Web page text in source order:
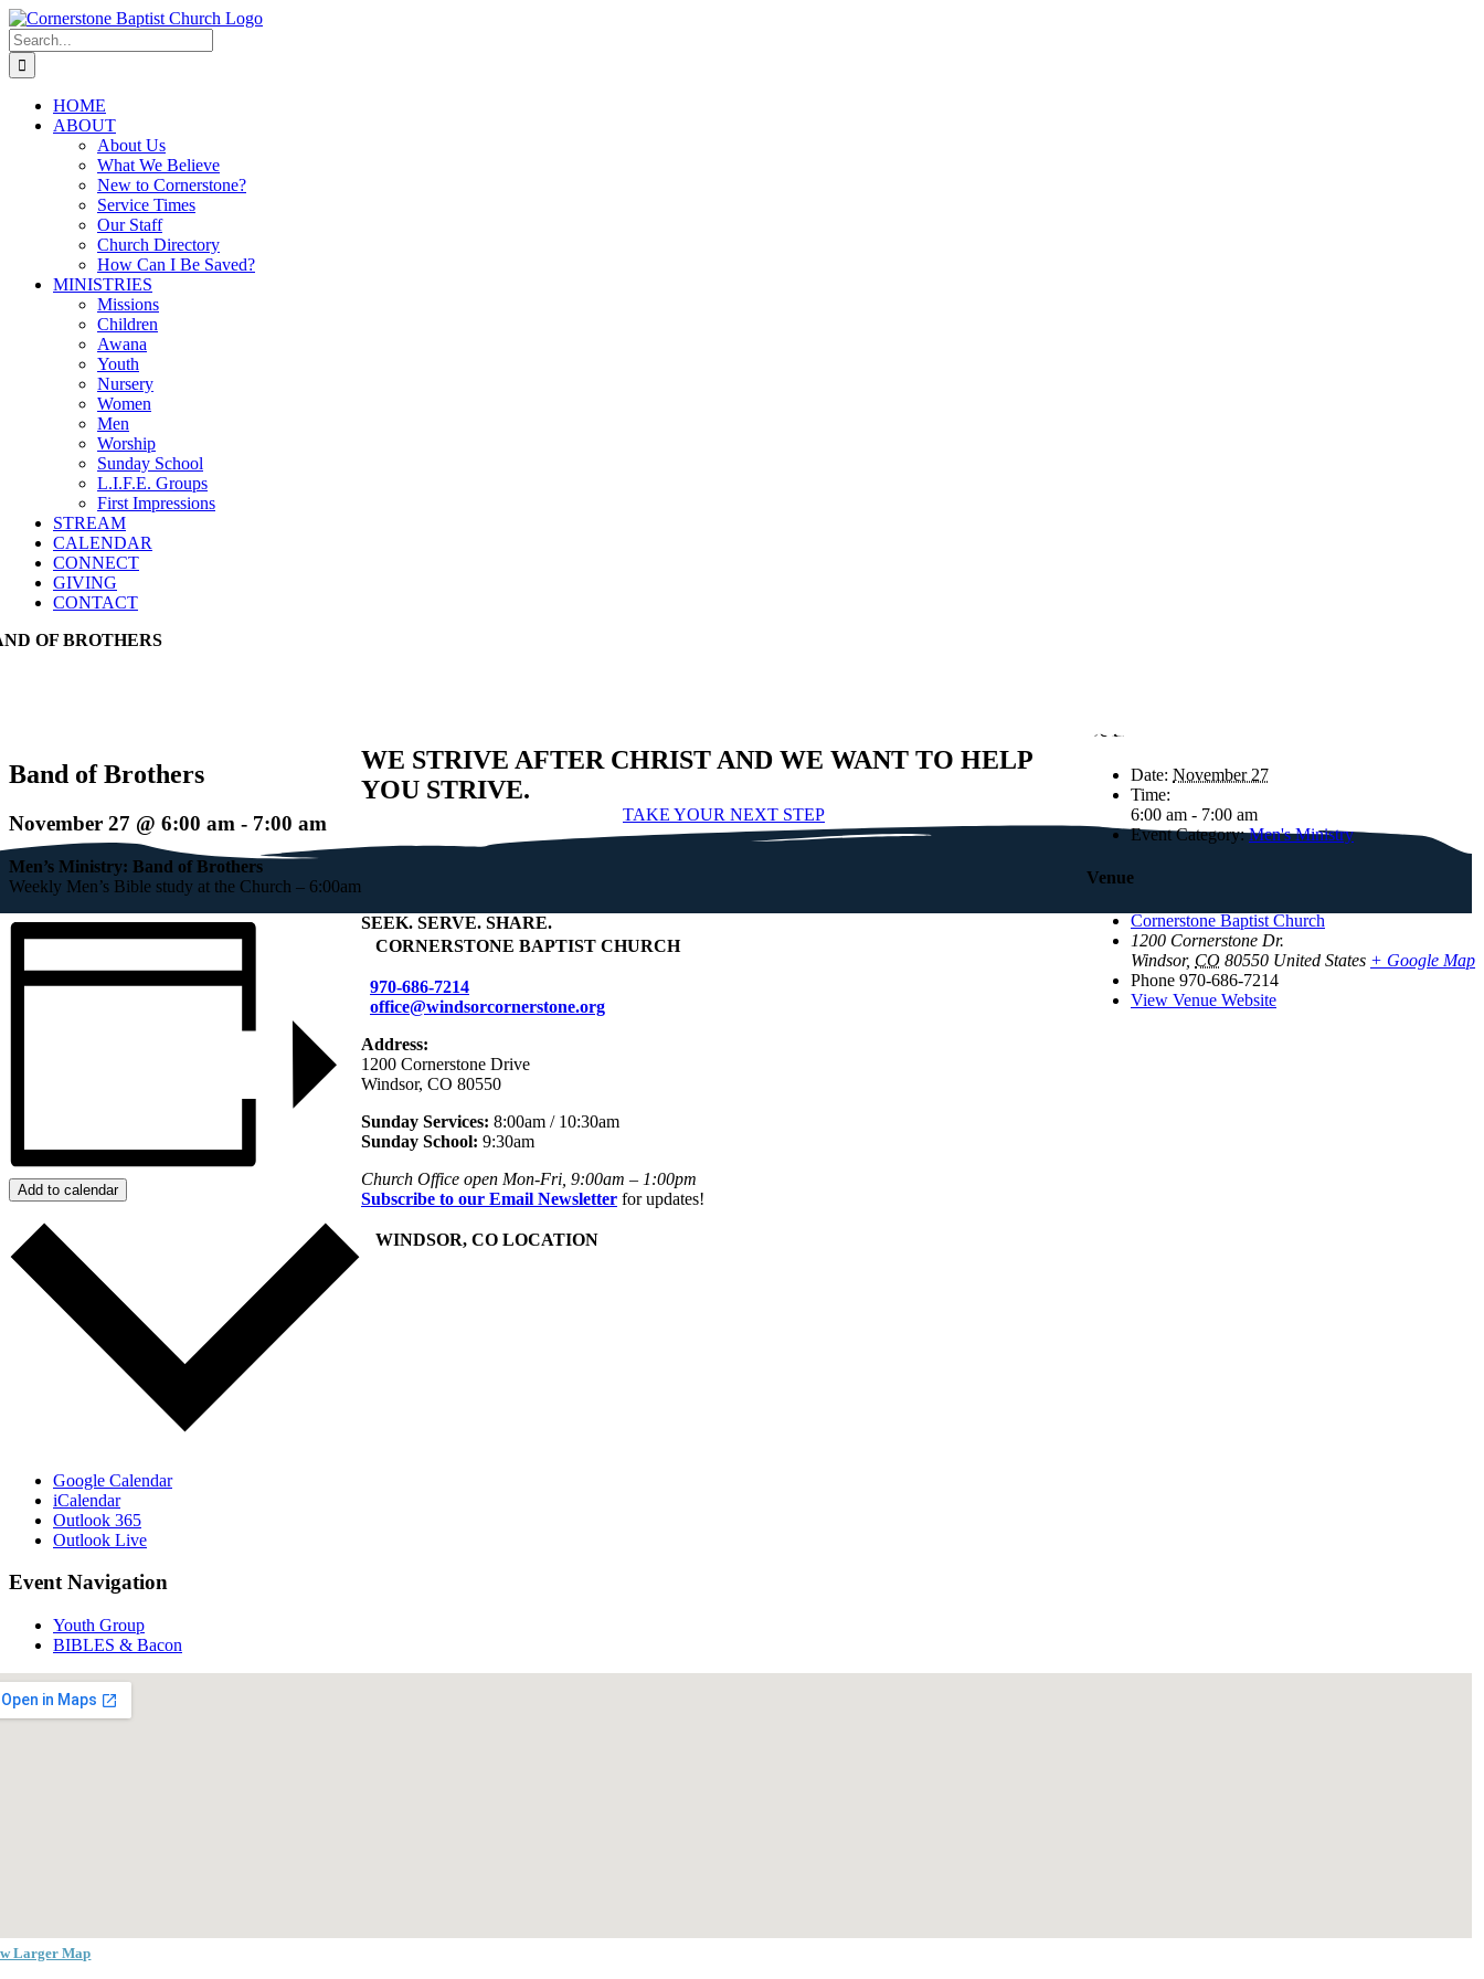
Skip
to
content
Search
for:
HOME
ABOUT
About Us
What We Believe
New to Cornerstone?
Service Times
Our Staff
Church Directory
How Can I Be Saved?
MINISTRIES
Missions
Children
Awana
Youth
Nursery
Women
Men
Worship
Sunday School
L.I.F.E. Groups
First Impressions
STREAM
CALENDAR
CONNECT
GIVING
CONTACT
OF BROTHERS
Band of Brothers
November 27 @ 6:00 am - 7:00 am
Men’s Ministry: Band of Brothers
Weekly Men’s Bible study at the Church – 6:00am
Add to calendar
Google Calendar
iCalendar
Outlook 365
Outlook Live
Event Navigation
Youth Group
BIBLES & Bacon
Details
Date: November 27
Time:
6:00 am - 7:00 am
Event Category: Men's Ministry
Venue
Cornerstone Baptist Church
1200 Cornerstone Dr.
Windsor, CO 80550 United States + Google Map
Phone 970-686-7214
View Venue Website
WE STRIVE AFTER CHRIST AND WE WANT TO HELP
YOU STRIVE.
TAKE YOUR NEXT STEP
SEEK. SERVE. SHARE.
CORNERSTONE BAPTIST CHURCH
970-686-7214
office@windsorcornerstone.org
Address:
1200 Cornerstone Drive
Windsor, CO 80550
Sunday Services: 8:00am / 10:30am
Sunday School: 9:30am
Church Office open Mon-Fri, 9:00am – 1:00pm
Subscribe to our Email Newsletter for updates!
WINDSOR, CO LOCATION
Larger Map